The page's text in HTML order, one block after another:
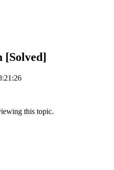
[Solved]
this topic.